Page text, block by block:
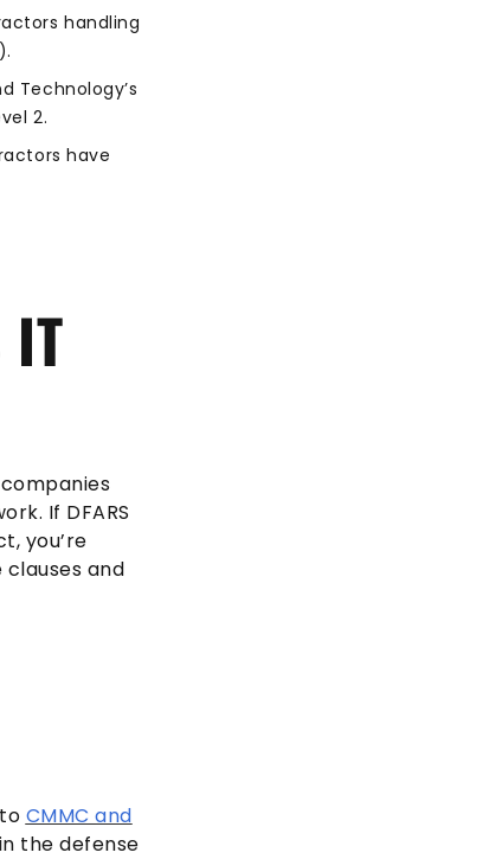
handling
Technology’s
2.
have
IT
If DFARS
you’re
and
CMMC and
the defense